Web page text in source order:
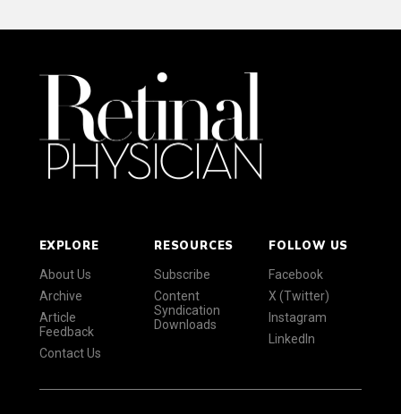
EXPLORE
About Us
Archive
Article
Feedback
Contact Us
RESOURCES
Subscribe
Content
Syndication
Downloads
FOLLOW US
Facebook
X (Twitter)
Instagram
LinkedIn